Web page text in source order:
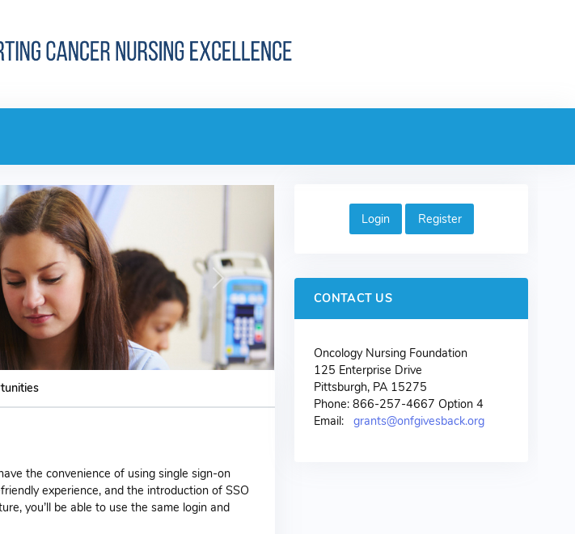
Next
the convenience of using single sign-on
experience, and the introduction of SSO
you’ll be able to use the same login and
Login Register
CONTACT US
Oncology Nursing Foundation
125 Enterprise Drive
Pittsburgh, PA 15275
Phone: 866-257-4667 Option 4
Email:grants@onfgivesback.org